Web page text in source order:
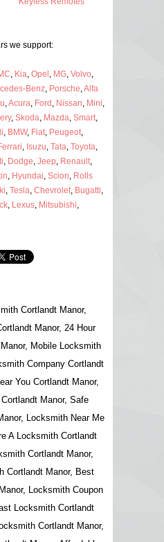
we support:
Kia Opel MG Volvo
Benz, Porsche Alfa
Acura Ford Nissan Mini
, Skoda Mazda Smart,
BMW, Fiat Peugeot
Isuzu Tata Toyota
Dodge Jeep Renault,
Hyundai Scion Rolls
Tesla Chevrolet Bugatti
Lexus Mitsubishi
Cortlandt Manor,
Manor, 24 Hour
Mobile Locksmith
Company Cortlandt
You Cortlandt Manor,
Manor, Safe
Locksmith Near Me
A Locksmith Cortlandt
Cortlandt Manor,
Cortlandt Manor, Best
Locksmith Coupon
Locksmith Cortlandt
Cortlandt Manor,